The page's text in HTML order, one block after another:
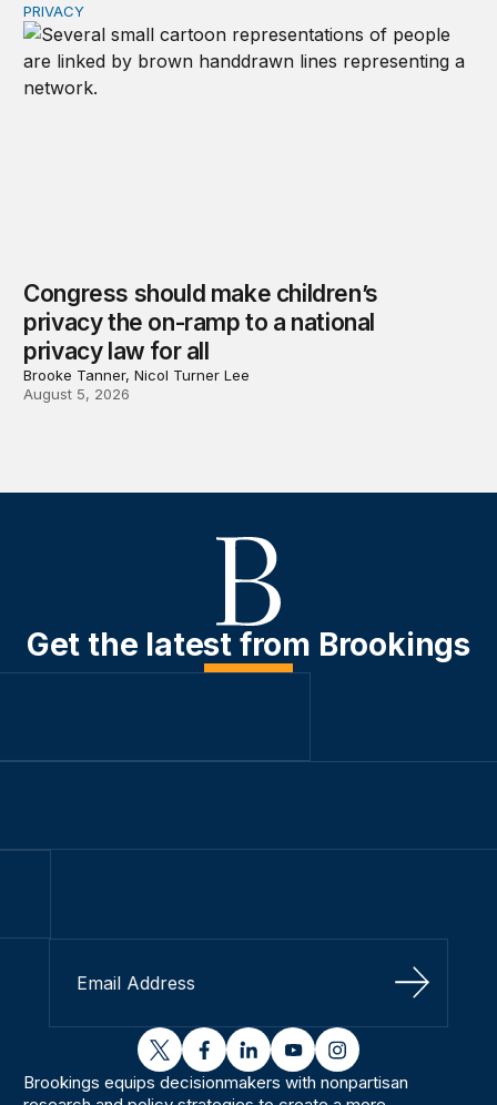
Congress should make children’s privacy the on-ramp
PRIVACY
Congress should make children’s
privacy the on-ramp to a national
privacy law for all
Brooke Tanner, Nicol Turner Lee
August 5, 2026
Get the latest from Brookings
Sign Up
twitterfacebooklinkedinyoutubeinstagram
Brookings equips decisionmakers with nonpartisan